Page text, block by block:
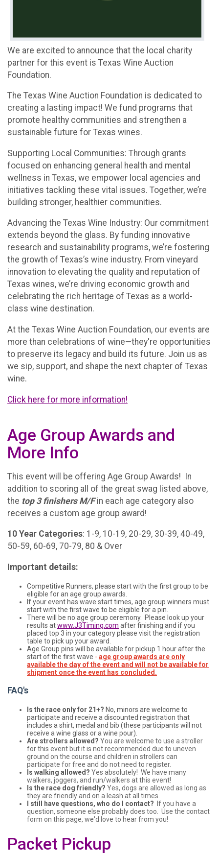
We are excited to announce that the local charity
partner for this event is Texas Wine Auction
Foundation.
The Texas Wine Auction Foundation is dedicated to
creating a lasting impact! We fund programs that
promote healthy communities and strengthen a
sustainable future for Texas wines.
Supporting Local Communities: Through grants
focused on enhancing general health and mental
wellness in Texas, we empower local agencies and
initiatives tackling these vital issues. Together, we’re
building stronger, healthier communities.
Advancing the Texas Wine Industry: Our commitment
extends beyond the glass. By funding innovative
research and sustainability programs, we’re fostering
the growth of Texas’s wine industry. From vineyard
innovation to elevating the quality and reputation of
Texas wines, we’re driving economic growth and
celebrating the rich heritage of Texas as a world-
class wine destination.
At the Texas Wine Auction Foundation, our events are
more than celebrations of wine—they're opportunities
to preserve its legacy and build its future. Join us as
we sip, support, and shape the next chapter of Texas
wine.
Click here for more information!
Age Group Awards and
More Info
This event will be offering Age Group Awards! In
addition to scoring all of the great swag listed above,
the top 3 finishers M/Fin each age category also
receives a custom age group award!
10 Year Categories: 1-9, 10-19, 20-29, 30-39, 40-49,
50-59, 60-69, 70-79, 80 & Over
Important details:
Competitive Runners, please start with the first group to be
eligible for an age group awards.
If your event has wave start times, age group winners must
start with the first wave to be eligible for a pin.
There will be no age group ceremony. Please look up your
results atwww.J3Timing.com after finishing and if you
placed top 3 in your category please visit the registration
table to pick up your award.
Age Group pins will be available for pickup 1 hour after the
start of the first wave - age group awards are only
available the day of the event and will not be available for
shipment once the event has concluded.
FAQ's
Is the race only for 21+? No, minors are welcome to
participate and receive a discounted registration that
includes a shirt, medal and bib (these participants will not
receive a wine glass or a wine pour).
Are strollers allowed? You are welcome to use a stroller
for this event but it is not recommended due to uneven
ground on the course and children in strollers can
participate for free and do not need to register.
Is walking allowed? Yes absolutely! We have many
walkers, joggers, and run/walkers at this event!
Is the race dog friendly? Yes, dogs are allowed as long as
they are friendly and on a leash at all times.
I still have questions, who do I contact? If you have a
question, someone else probably does too. Use the contact
form on this page, we'd love to hear from you!
Packet Pickup